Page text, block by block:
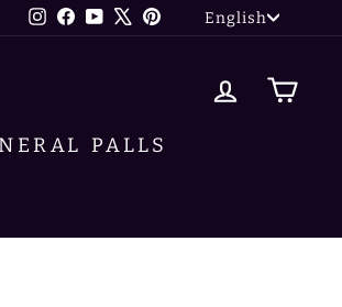
Instagram
Facebook
YouTube
X PinterestEnglish
LOG IN
PALLS